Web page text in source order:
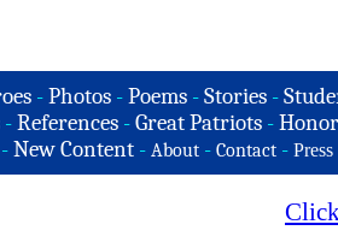
-Photos -Poems -Stories -
- References - Great Patriots -
-New Content - About - Contact - Press